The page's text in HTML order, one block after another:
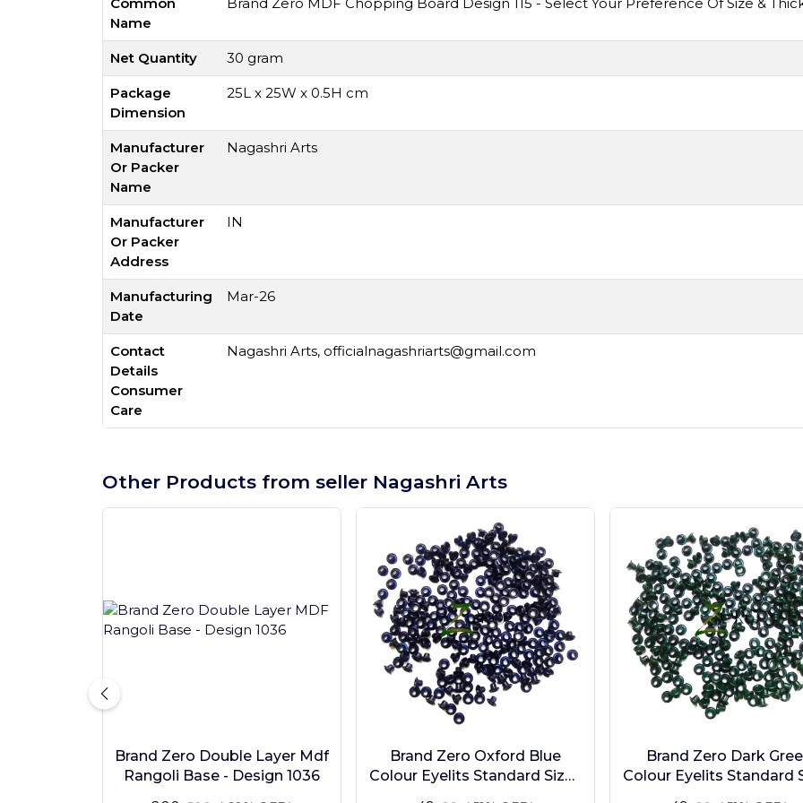
Name
Net Quantity 30 gram
Package
Dimension
25L x 25W x 0.5H cm
Manufacturer
Or Packer
Name
Nagashri Arts
Manufacturer
Or Packer
Address
IN
Manufacturing
Date
Mar-26
Contact
Details
Consumer
Care
Nagashri Arts, officialnagashriarts@gmail.com
Other Products from seller Nagashri Arts
Brand Zero Double Layer Mdf
Rangoli Base - Design 1036
Brand Zero Oxford Blue
Colour Eyelits Standard Size -
Brand Zero Dark
Colour Eyelits Standard